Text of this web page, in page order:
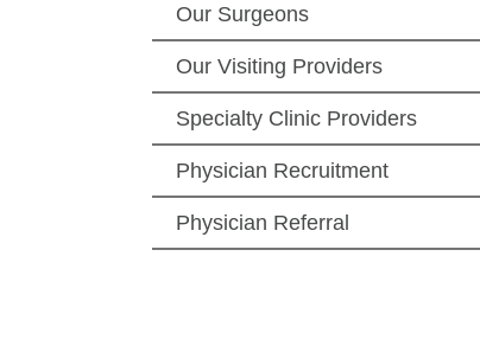
Our Surgeons
Our Visiting Providers
Specialty Clinic Providers
Physician Recruitment
Physician Referral